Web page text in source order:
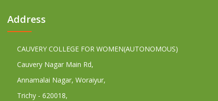
Address
CAUVERY COLLEGE FOR WOMEN(AUTONOMOUS)
Cauvery Nagar Main Rd,
Annamalai Nagar, Woraiyur,
Trichy - 620018,